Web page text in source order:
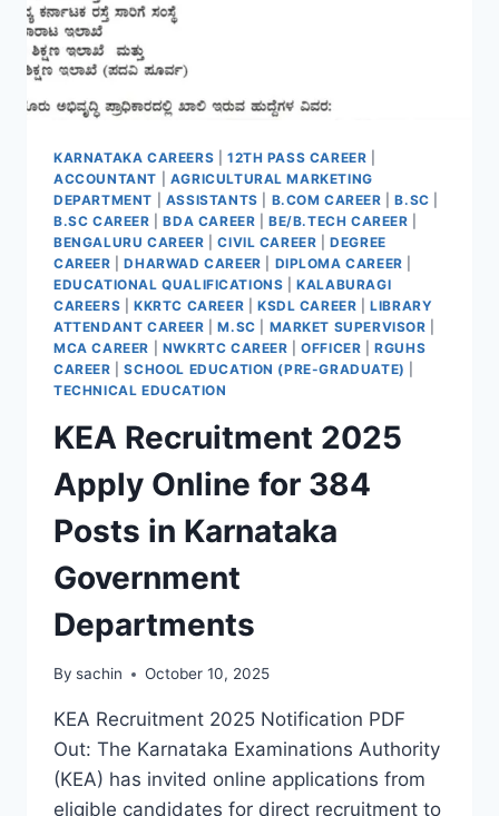
KARNATAKA CAREERS 12TH PASS CAREER
ACCOUNTANT
AGRICULTURAL MARKETING
DEPARTMENT
ASSISTANTS B.COM CAREER |B.SC
B.SC CAREER |BDA CAREER |BE/B.TECH CAREER
BENGALURU CAREER |CIVIL CAREER |DEGREE
CAREER |DHARWAD CAREER DIPLOMA CAREER
EDUCATIONAL QUALIFICATIONS |KALABURAGI
CAREERS
KKRTC CAREER KSDL CAREER |LIBRARY
ATTENDANT CAREER |M.SC MARKET SUPERVISOR
MCA CAREER
NWKRTC CAREER |OFFICER |RGUHS
CAREER |SCHOOL EDUCATION (PRE-GRADUATE)
TECHNICAL EDUCATION
KEA Recruitment 2025
Apply Online for 384
Posts in Karnataka
Government
Departments
By sachin October 10, 2025
KEA Recruitment 2025 Notification PDF
Out: The Karnataka Examinations Authority
(KEA) has invited online applications from
eligible candidates for direct recruitment to